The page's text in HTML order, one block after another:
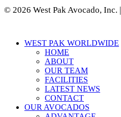
© 2026 West Pak Avocado, Inc. |
Close
WEST PAK WORLDWIDE
HOME
ABOUT
OUR TEAM
FACILITIES
LATEST NEWS
CONTACT
OUR AVOCADOS